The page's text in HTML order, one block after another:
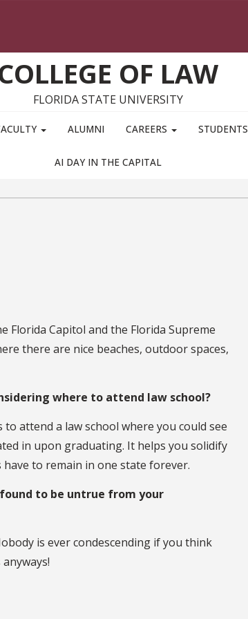
OF LAW
FLORIDA STATE UNIVERSITY
ALUMNI CAREERS STUDENTS
AI DAY IN THE CAPITAL
Florida Capitol and the Florida Supreme
there are nice beaches, outdoor spaces,
where to attend law school?
attend a law school where you could see
in upon graduating. It helps you solidify
to remain in one state forever.
to be untrue from your
is ever condescending if you think